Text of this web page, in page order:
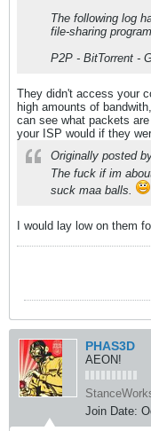
The following log
file-sharing
P2P - BitTorrent -
They didn't access your
high amounts of
can see what packets
your ISP would if they
Originally posted
The fuck if im
suck maa balls.
I would lay low on them
PHAS3D
AEON!
Join Date: